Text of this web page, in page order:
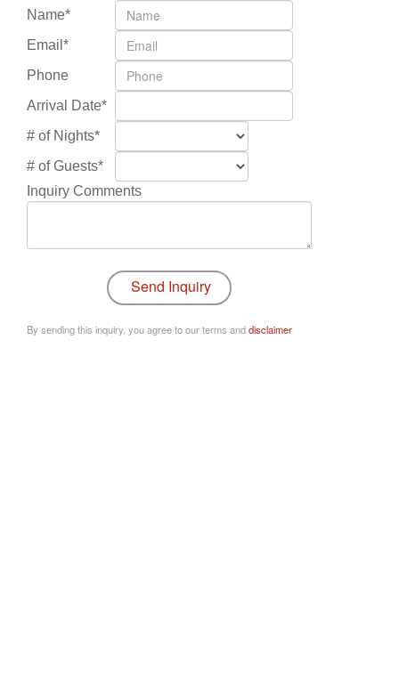
Name*
Email*
Phone
Arrival Date*
# of Nights*
# of Guests*
Inquiry Comments
By sending this inquiry, you agree to our terms anddisclaimer